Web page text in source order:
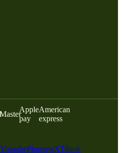
Apple
pay
American
express
YoutubePinterestXTiktok